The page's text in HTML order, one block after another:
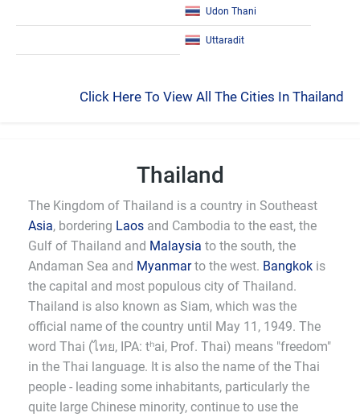
Udon Thani
Uttaradit
Click Here To View All The Cities In Thailand
Thailand
The Kingdom of Thailand is a country in Southeast
Asia, bordering Laos and Cambodia to the east, the
Gulf of Thailand and Malaysia to the south, the
Andaman Sea and Myanmarto the west. Bangkok is
the capital and most populous city of Thailand.
Thailand is also known as Siam, which was the
official name of the country until May 11, 1949. The
word Thai (ไทย, IPA: tʰai, Prof. Thai) means "freedom"
in the Thai language. It is also the name of the Thai
people - leading some inhabitants, particularly the
quite large Chinese minority, continue to use the